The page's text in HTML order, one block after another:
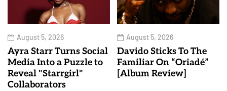
August 5, 2026
Ayra Starr Turns Social
Media Into a Puzzle to
Reveal "Starrgirl"
Collaborators
August 5, 2026
Davido Sticks To The
Familiar On “Oriadé”
[Album Review]